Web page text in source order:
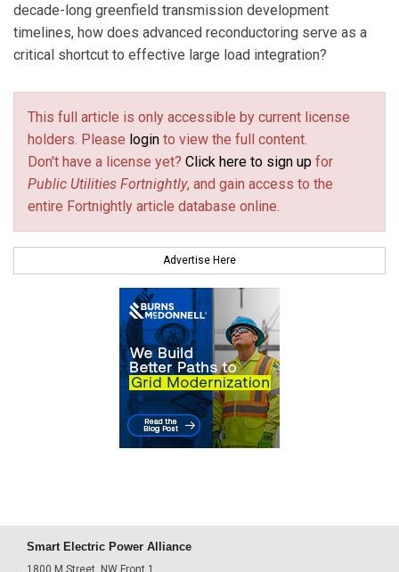
decade-long greenfield transmission development
timelines, how does advanced reconductoring serve as a
critical shortcut to effective large load integration?
This full article is only accessible by current license
holders. Please login to view the full content.
Don't have a license yet? Click here to sign up for
Public Utilities Fortnightly, and gain access to the
entire Fortnightly article database online.
Advertise Here
Smart Electric Power Alliance